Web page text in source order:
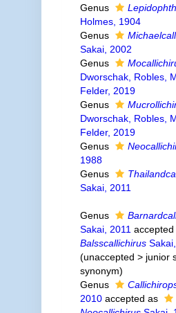
Genus
Holmes, 1904
Genus
Sakai, 2002
Genus
Dworschak, Robles,
Felder, 2019
Genus
Dworschak, Robles,
Felder, 2019
Genus
1988
Genus
Sakai, 2011
Genus
Sakai, 2011 accepted
BalsscallichirusSakai,
(unaccepted > junior
synonym)
Genus
2010accepted as